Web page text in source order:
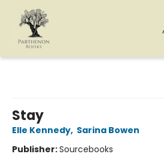
Stay
Elle Kennedy, Sarina Bowen
Publisher:Sourcebooks